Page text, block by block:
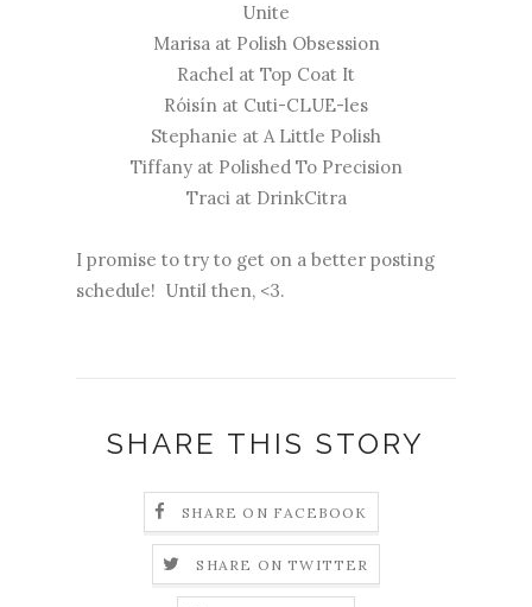
Unite
Marisa at Polish Obsession
Rachel at Top Coat It
Róisín at Cuti-CLUE-les
Stephanie at A Little Polish
Tiffany at Polished To Precision
Traci at DrinkCitra
I promise to try to get on a better posting
schedule! Until then, <3.
SHARE THIS STORY
SHARE ON FACEBOOK
SHARE ON TWITTER